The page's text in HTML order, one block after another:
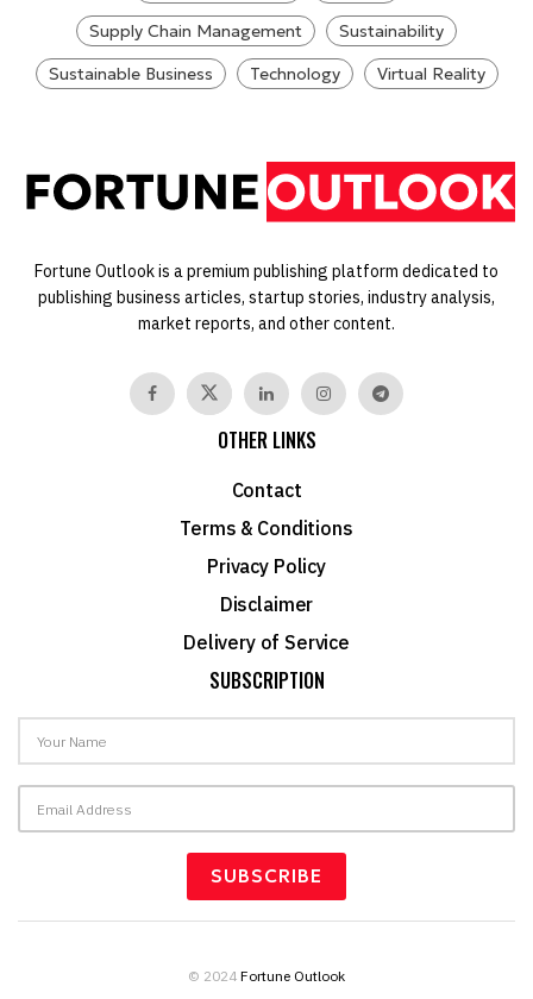
Supply Chain Management
Sustainability
Sustainable Business
Technology Virtual Reality
Fortune Outlook is a premium publishing platform dedicated to
publishing business articles, startup stories, industry analysis,
market reports, and other content.
OTHER LINKS
Contact
Terms & Conditions
Privacy Policy
Disclaimer
Delivery of Service
SUBSCRIPTION
© 2024 Fortune Outlook